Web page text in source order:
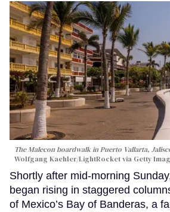
The Malecon boardwalk in Puerto Vallarta,
Wolfgang Kaehler/LightRocket via Getty
Shortly after mid-morning
began rising in staggered
of Mexico’s Bay of Banderas, a